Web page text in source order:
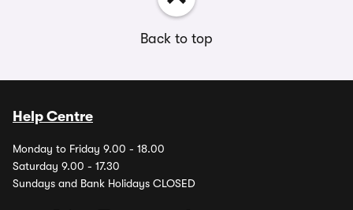
Back to top
Help Centre
Monday to Friday 9.00 - 18.00
Saturday 9.00 - 17.30
Sundays and Bank Holidays CLOSED